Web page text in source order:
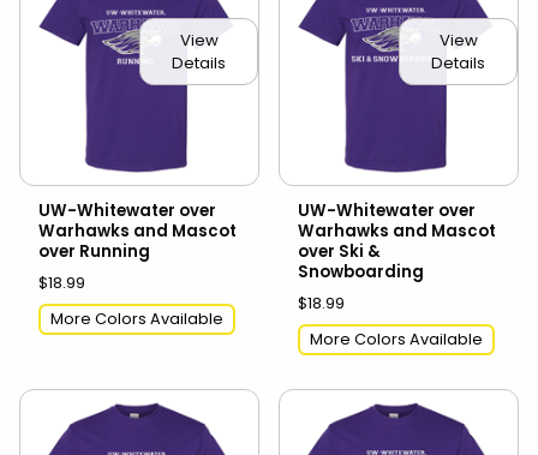
View
Details
UW-Whitewater over
Warhawks and Mascot
over Running
$18.99
More Colors Available
View
Details
UW-Whitewater over
Warhawks and Mascot
over Ski &
Snowboarding
$18.99
More Colors Available